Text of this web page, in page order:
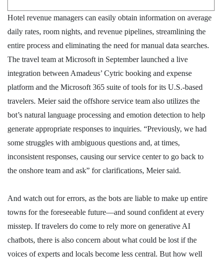
Hotel revenue managers can easily obtain information on average
daily rates, room nights, and revenue pipelines, streamlining the
entire process and eliminating the need for manual data searches.
The travel team at Microsoft in September launched a live
integration between Amadeus’ Cytric booking and expense
platform and the Microsoft 365 suite of tools for its U.S.-based
travelers. Meier said the offshore service team also utilizes the
bot’s natural language processing and emotion detection to help
generate appropriate responses to inquiries. “Previously, we had
some struggles with ambiguous questions and, at times,
inconsistent responses, causing our service center to go back to
the onshore team and ask” for clarifications, Meier said.
And watch out for errors, as the bots are liable to make up entire
towns for the foreseeable future—and sound confident at every
misstep. If travelers do come to rely more on generative AI
chatbots, there is also concern about what could be lost if the
voices of experts and locals become less central. But how well